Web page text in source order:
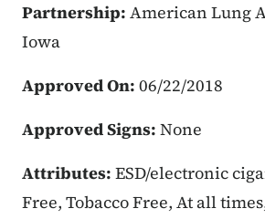
Partnership: American Lung
Iowa
Approved On: 06/22/2018
Approved Signs: None
Attributes: ESD/electronic
Free, Tobacco Free, At all